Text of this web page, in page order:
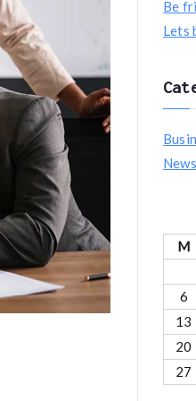
Be
Lets
News
M
6
13
20
27